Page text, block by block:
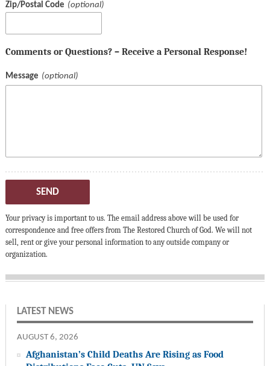
Zip/Postal Code
Comments or Questions? – Receive a Personal Response!
Message
SEND
Your privacy is important to us. The email address above will be used for
correspondence and free offers from The Restored Church of God. We will not
sell, rent or give your personal information to any outside company or
organization.
LATEST NEWS
AUGUST 6, 2026
Afghanistan’s Child Deaths Are Rising as Food